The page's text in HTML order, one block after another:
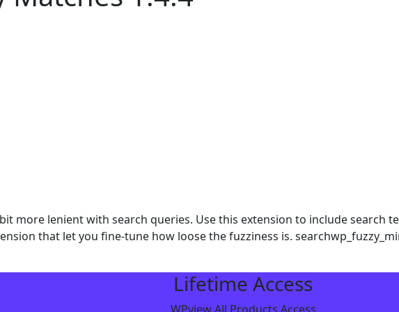
more lenient with search queries. Use this extension to include
that let you fine-tune how loose the fuzziness is.
Lifetime Access